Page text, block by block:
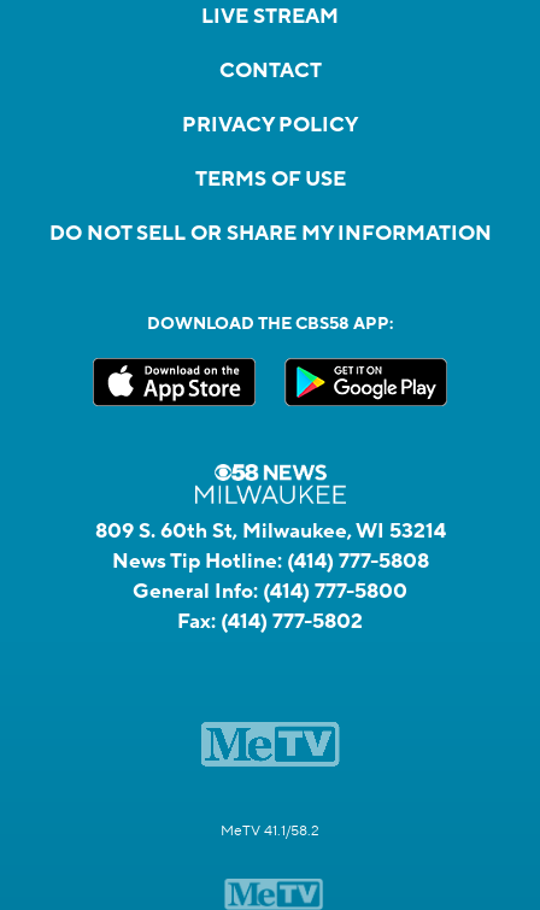
LIVE STREAM
CONTACT
PRIVACY POLICY
TERMS OF USE
DO NOT SELL OR SHARE MY INFORMATION
DOWNLOAD THE CBS58 APP:
809 S. 60th St, Milwaukee, WI 53214
News Tip Hotline: (414) 777-5808
General Info: (414) 777-5800
Fax: (414) 777-5802
MeTV 41.1/58.2